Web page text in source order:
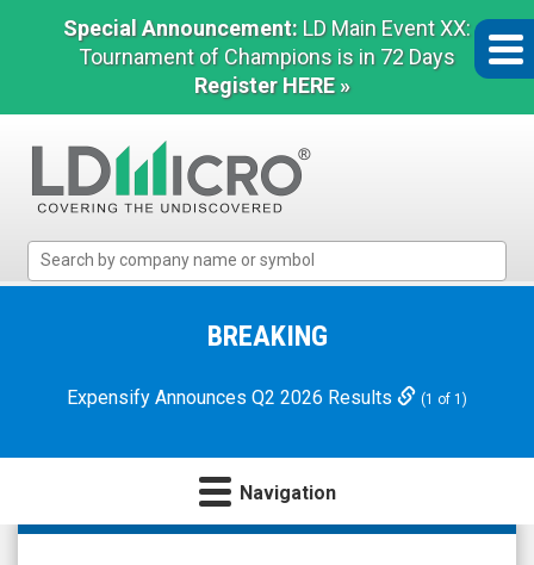
Special Announcement: LD Main Event XX:
Tournament of Champions is in 72 Days
Register HERE »
Micro
Microcap
BREAKING
Expensify Announces Q2 2026 Results (1 of 1)
Navigation
Mene